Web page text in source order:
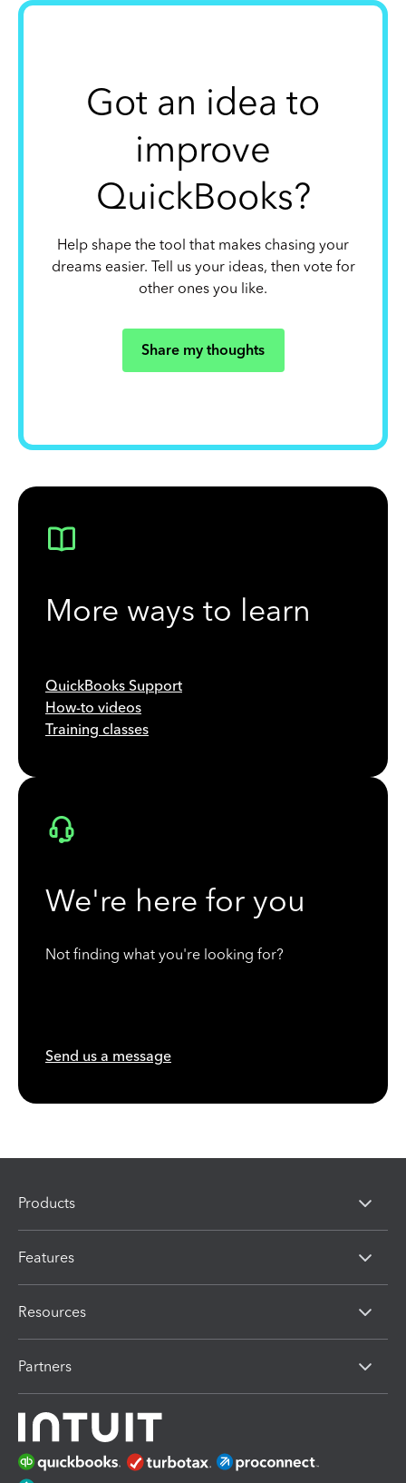
Got an idea to
improve
QuickBooks?
Help shape the tool that makes chasing your
dreams easier. Tell us your ideas, then vote for
other ones you like.
Share my thoughts
More ways to learn
QuickBooks Support
How-to videos
Training classes
We're here for you
Not finding what you're looking for?
Send us a message
Products
Features
Resources
Partners